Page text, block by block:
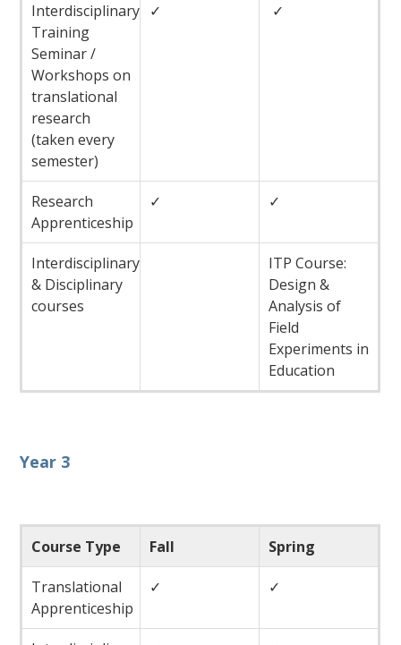
Interdisciplinary
Training
Seminar /
Workshops on
translational
research
(taken every
semester)
✓ ✓
Research
Apprenticeship
✓ ✓
Interdisciplinary
& Disciplinary
courses
ITP Course:
Design &
Analysis of
Field
Experiments in
Education
Year 3
Course Type Fall Spring
Translational
Apprenticeship
✓ ✓